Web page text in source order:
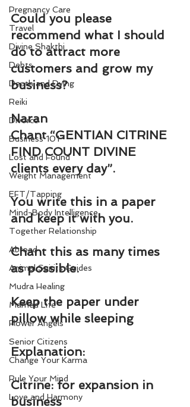
Pregnancy Care
Travel
Divine Shakthi
Debts
Death and Dying
Reiki
Divorce
Business 101
Lost and Found
Weight Management
EFT/Tapping
Mind-Body Intelligence
Together Relationship
Abroad
Animal Spirits Guides
Mudra Healing
Married Life
Flower Angels
Senior Citizens
Change Your Karma
Rule Your Mind
Love and Harmony
Could you please
recommend what I should
do to attract more
customers and grow my
business?
Naran
Chant “GENTIAN CITRINE
FIND COUNT DIVINE
clients every day”.
You write this in a paper
and keep it with you.
Chant this as many times
as possible.
Keep the paper under
pillow while sleeping
Explanation:
Citrine: for expansion in
business